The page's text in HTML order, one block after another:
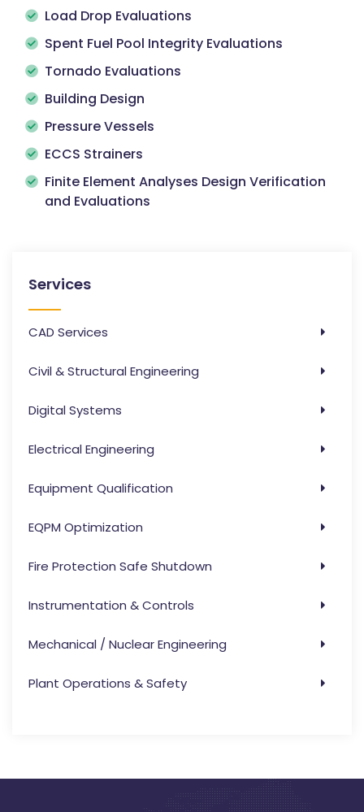
Load Drop Evaluations
Spent Fuel Pool Integrity Evaluations
Tornado Evaluations
Building Design
Pressure Vessels
ECCS Strainers
Finite Element Analyses Design Verification
and Evaluations
Services
CAD Services
Civil & Structural Engineering
Digital Systems
Electrical Engineering
Equipment Qualification
EQPM Optimization
Fire Protection Safe Shutdown
Instrumentation & Controls
Mechanical / Nuclear Engineering
Plant Operations & Safety